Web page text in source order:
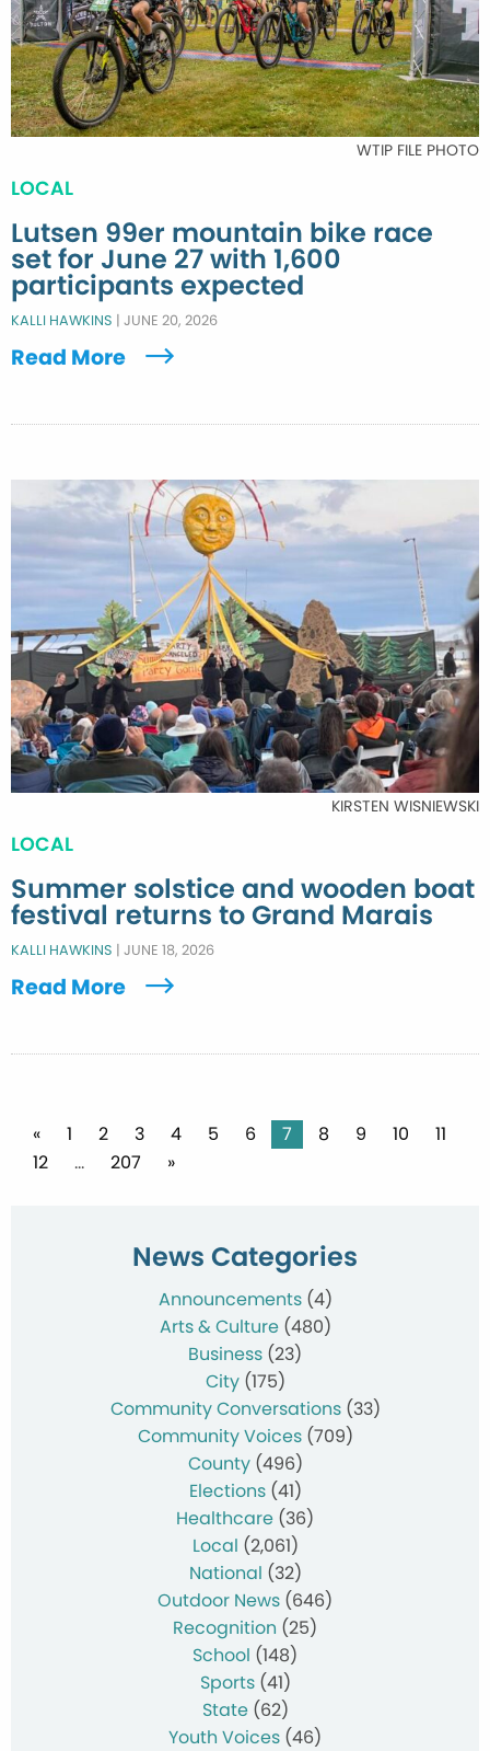
WTIP FILE PHOTO
LOCAL
Lutsen 99er mountain bike race
set for June 27 with 1,600
participants expected
KALLI HAWKINS | JUNE 20, 2026
Read More
KIRSTEN WISNIEWSKI
LOCAL
Summer solstice and wooden boat
festival returns to Grand Marais
KALLI HAWKINS | JUNE 18, 2026
Read More
Posts
pagination
« 1 2 3 4 5 6 7 8 9 10
11
12
… 207 »
News Categories
Announcements(4)
Arts & Culture(480)
Business (23)
City(175)
Community Conversations(33)
Community Voices(709)
County(496)
Elections(41)
Healthcare (36)
Local (2,061)
National (32)
Outdoor News (646)
Recognition (25)
School (148)
Sports(41)
State(62)
Youth Voices (46)